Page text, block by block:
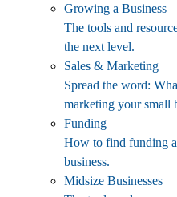
Growing a Business
The tools and
the next level.
Sales & Marketing
Spread the word:
marketing your small
Funding
How to find funding
business.
Midsize Businesses